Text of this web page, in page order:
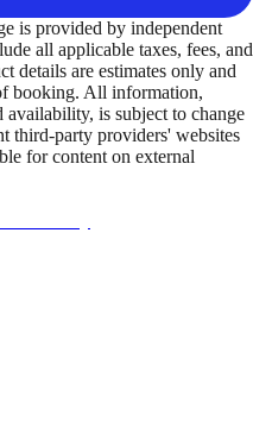
is provided by independent
all applicable taxes, fees, and
details are estimates only and
booking. All information,
is subject to change
third-party providers' websites
for content on external